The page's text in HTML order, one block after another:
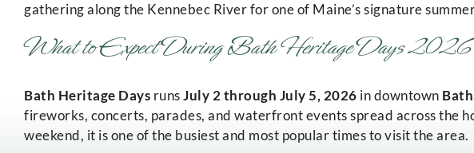
gathering along the Kennebec River for one of Maine’s signature
What to Expect During Bath Heritage Days 2026
Bath Heritage Days runsJuly 2 through July 5, 2026 in downtown
fireworks, concerts, parades, and waterfront events spread across the
weekend, it is one of the busiest and most popular times to visit the area.